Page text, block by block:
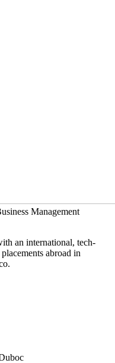
Management
an international, tech-
abroad in